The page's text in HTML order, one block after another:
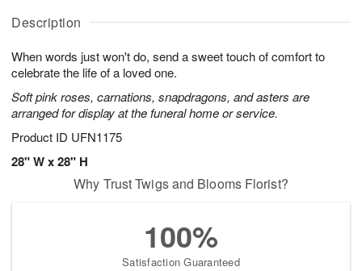
Description
When words just won't do, send a sweet touch of comfort to
celebrate the life of a loved one.
Soft pink roses, carnations, snapdragons, and asters are
arranged for display at the funeral home or service.
Product ID UFN1175
28" W x 28" H
Why Trust Twigs and Blooms Florist?
100%
Satisfaction Guaranteed